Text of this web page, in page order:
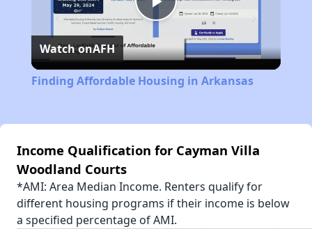
Play
Video
Watch onAFH
Finding Affordable Housing in Arkansas
Income Qualification for Cayman Villa
Woodland Courts
*AMI: Area Median Income. Renters qualify for
different housing programs if their income is below
a specified percentage of AMI.